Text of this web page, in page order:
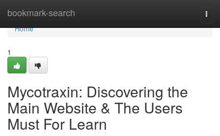
bookmark-search
Home
Home
1
Mycotraxin: Discovering the
Main Website & The Users
Must For Learn